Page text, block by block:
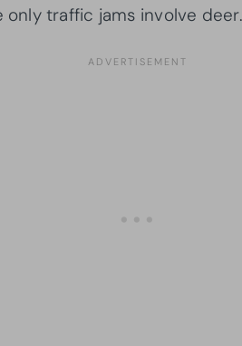
traffic jams involve deer.